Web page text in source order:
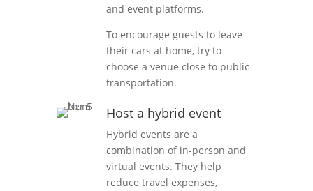
and event platforms.
To encourage guests to leave
their cars at home, try to
choose a venue close to public
transportation.
Host a hybrid event
Hybrid events are a
combination of in-person and
virtual events. They help
reduce travel expenses,